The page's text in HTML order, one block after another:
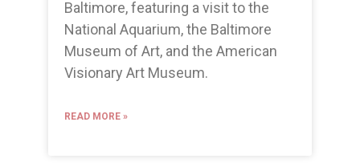
Baltimore, featuring a visit to the
National Aquarium, the Baltimore
Museum of Art, and the American
Visionary Art Museum.
READ MORE »